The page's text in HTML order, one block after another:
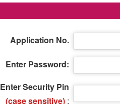
Application No.
Enter Password:
Enter Security Pin
(case sensitive) :